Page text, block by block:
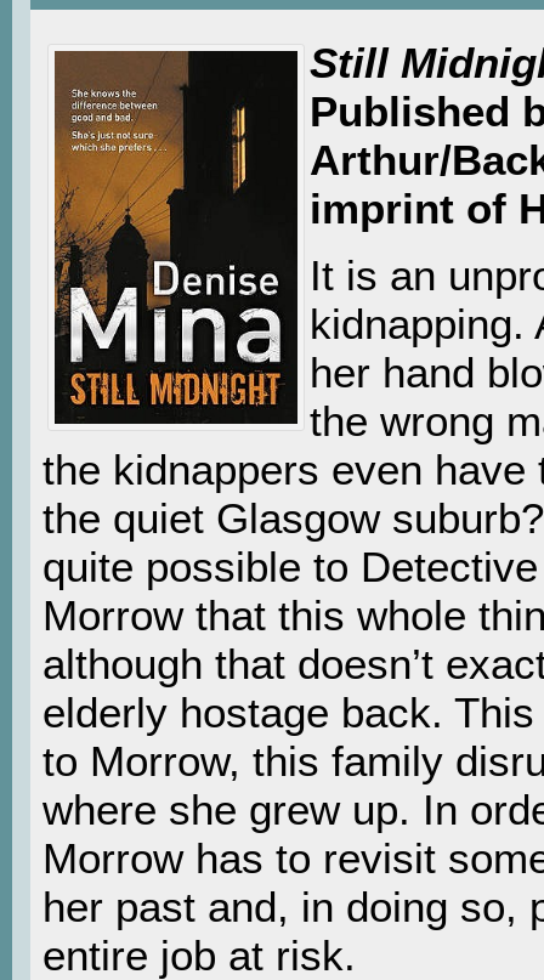
Still
Published
Arthur/
imprint of
It is an
kidnapping.
her hand
the wrong
the kidnappers even have
the quiet Glasgow
quite possible to
Morrow that this whole
although that doesn’t
elderly hostage back.
to Morrow, this family
where she grew up. In
Morrow has to revisit
her past and, in doing so,
entire job at risk.